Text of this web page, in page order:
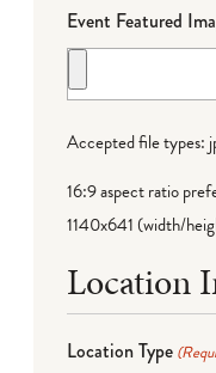
Event Featured
Accepted file types:
16:9 aspect ratio
1140x641 (width/
Location
Location Type